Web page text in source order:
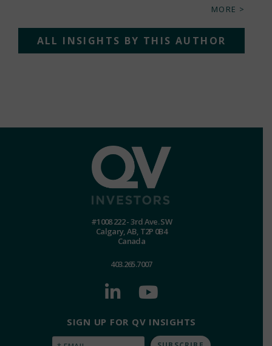
MORE >
ALL INSIGHTS BY THIS AUTHOR
#1008 222 - 3rd Ave. SW
Calgary, AB, T2P 0B4
Canada
403.265.7007
SIGN UP FOR QV INSIGHTS